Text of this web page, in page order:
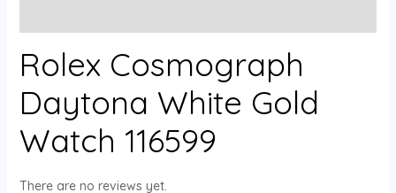
Rolex Cosmograph
Daytona White Gold
Watch 116599
There are no reviews yet.